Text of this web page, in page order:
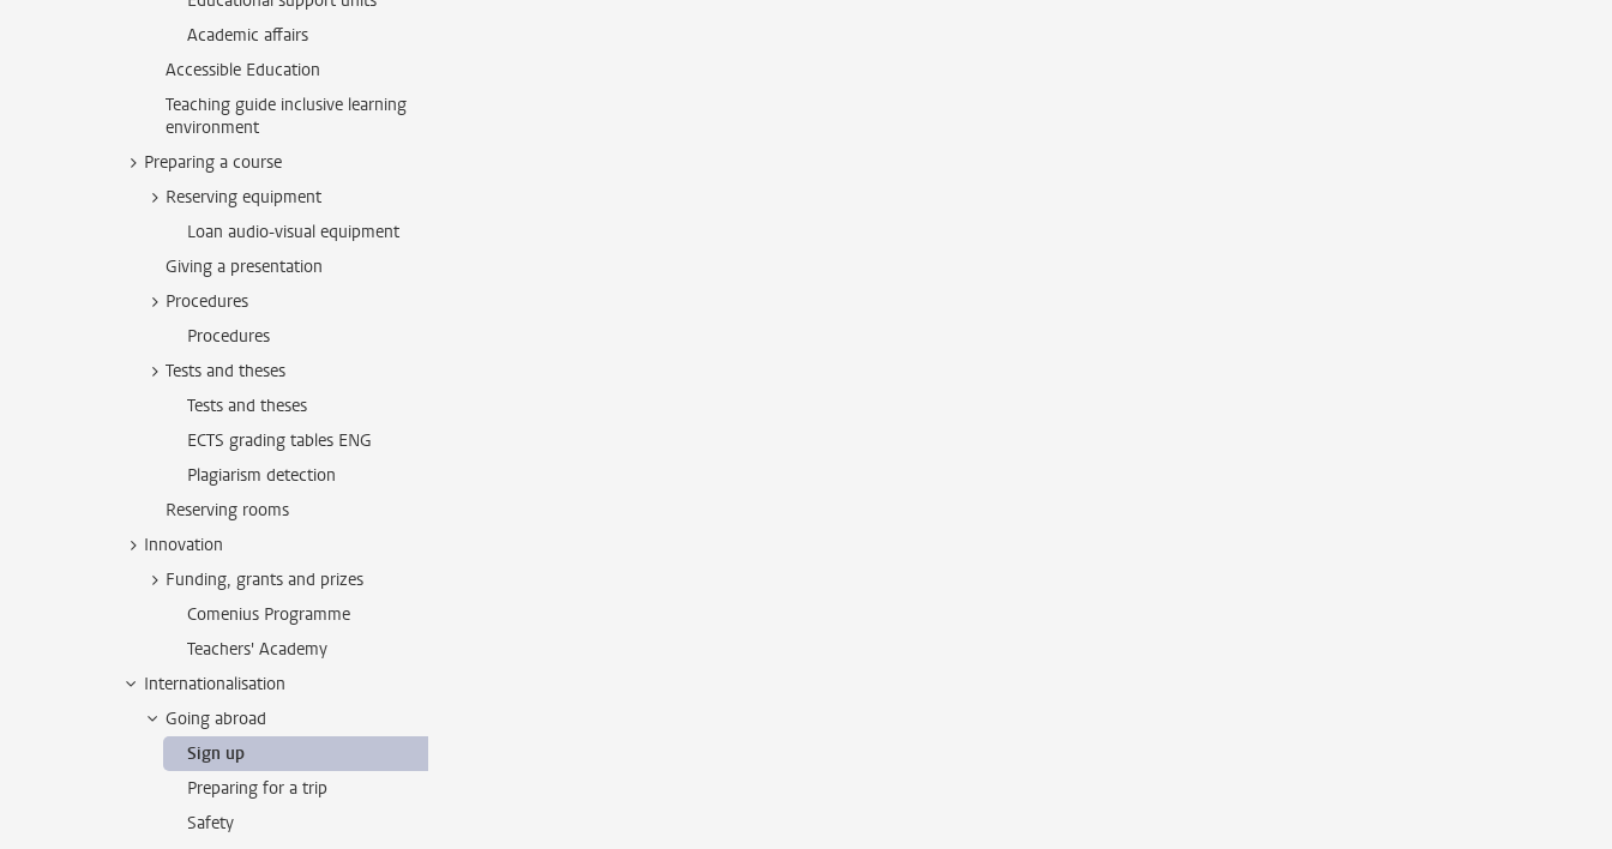
Academic affairs
Accessible Education
Teaching guide inclusive learning
environment
Preparing a course
Reserving equipment
Loan audio-visual equipment
Giving a presentation
Procedures
Procedures
Tests and theses
Tests and theses
ECTS grading tables ENG
Plagiarism detection
Reserving rooms
Innovation
Funding, grants and prizes
Comenius Programme
Teachers' Academy
Internationalisation
Going abroad
Sign up
Preparing for a trip
Safety